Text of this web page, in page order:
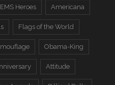
Heroes Americana
Flags of the World
Obama-King
Attitude